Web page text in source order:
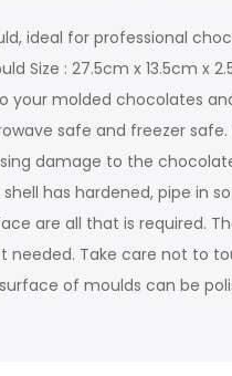
ideal for professional
Size : 27.5cm x 13.5cm
your molded chocolates
safe and freezer
damage to the
has hardened, pipe
are all that is required.
Take care not to
of moulds can be